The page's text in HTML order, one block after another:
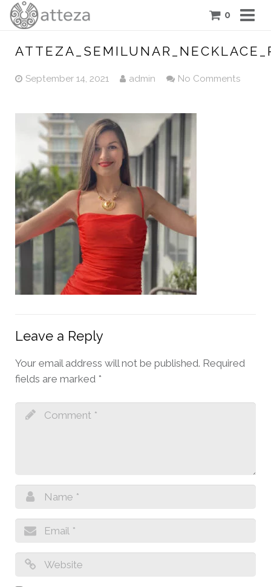
FEATURES
CONTACT US
CART
0
September 14, 2021 admin No Comments
Leave a Reply
Your email address will not be published. Required
fields are marked *